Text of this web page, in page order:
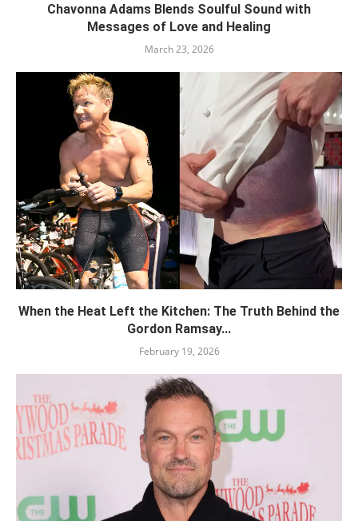
Chavonna Adams Blends Soulful Sound with
Messages of Love and Healing
March 23, 2026
When the Heat Left the Kitchen: The Truth Behind the
Gordon Ramsay...
February 19, 2026